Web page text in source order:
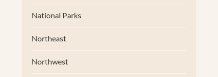
National Parks
Northeast
Northwest